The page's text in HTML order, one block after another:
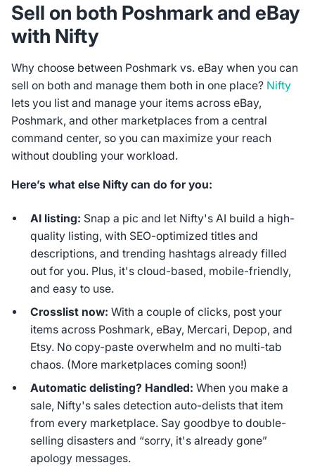
Sell on both Poshmark and eBay
with Nifty
Why choose between Poshmark vs. eBay when you can
sell on both and manage them both in one place? Nifty
lets you list and manage your items across eBay,
Poshmark, and other marketplaces from a central
command center, so you can maximize your reach
without doubling your workload.
Here’s what else Nifty can do for you:
AI listing: Snap a pic and let Nifty's AI build a high-
quality listing, with SEO-optimized titles and
descriptions, and trending hashtags already filled
out for you. Plus, it's cloud-based, mobile-friendly,
and easy to use.
Crosslist now: With a couple of clicks, post your
items across Poshmark, eBay, Mercari, Depop, and
Etsy. No copy-paste overwhelm and no multi-tab
chaos. (More marketplaces coming soon!)
Automatic delisting? Handled: When you make a
sale, Nifty's sales detection auto-delists that item
from every marketplace. Say goodbye to double-
selling disasters and “sorry, it's already gone”
apology messages.